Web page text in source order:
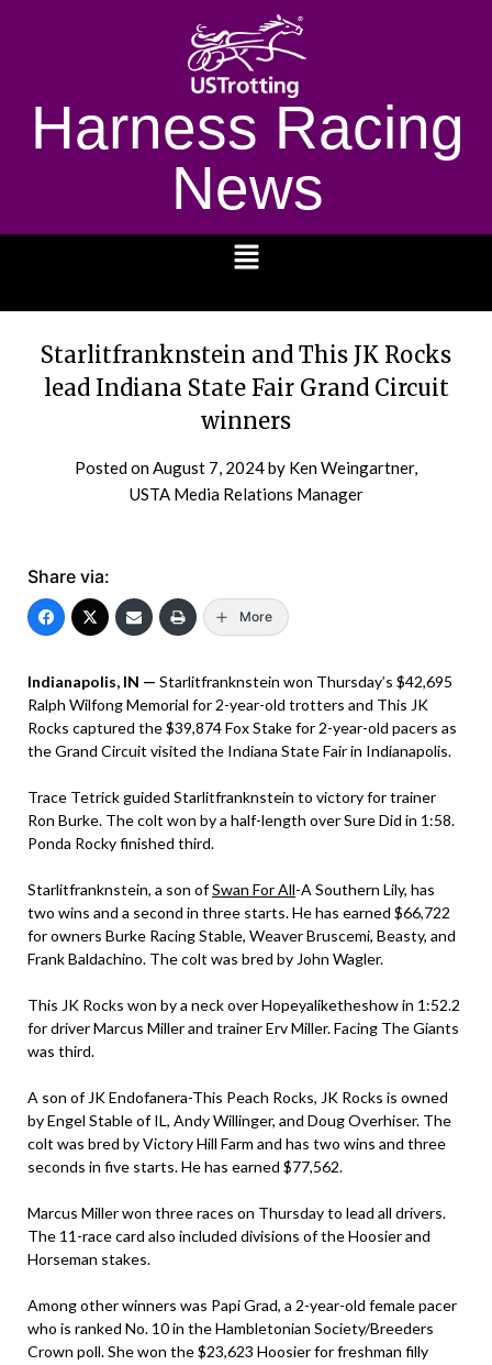
Harness Racing
News
Starlitfranknstein and This JK Rocks
lead Indiana State Fair Grand Circuit
winners
Posted onAugust 7, 2024by Ken Weingartner,
USTA Media Relations Manager
Share via:
More
Indianapolis, IN — Starlitfranknstein won Thursday’s $42,695
Ralph Wilfong Memorial for 2-year-old trotters and This JK
Rocks captured the $39,874 Fox Stake for 2-year-old pacers as
the Grand Circuit visited the Indiana State Fair in Indianapolis.
Trace Tetrick guided Starlitfranknstein to victory for trainer
Ron Burke. The colt won by a half-length over Sure Did in 1:58.
Ponda Rocky finished third.
Starlitfranknstein, a son ofSwan For All-A Southern Lily, has
two wins and a second in three starts. He has earned $66,722
for owners Burke Racing Stable, Weaver Bruscemi, Beasty, and
Frank Baldachino. The colt was bred by John Wagler.
This JK Rocks won by a neck over Hopeyaliketheshow in 1:52.2
for driver Marcus Miller and trainer Erv Miller. Facing The Giants
was third.
A son of JK Endofanera-This Peach Rocks, JK Rocks is owned
by Engel Stable of IL, Andy Willinger, and Doug Overhiser. The
colt was bred by Victory Hill Farm and has two wins and three
seconds in five starts. He has earned $77,562.
Marcus Miller won three races on Thursday to lead all drivers.
The 11-race card also included divisions of the Hoosier and
Horseman stakes.
Among other winners was Papi Grad, a 2-year-old female pacer
who is ranked No. 10 in the Hambletonian Society/Breeders
Crown poll. She won the $23,623 Hoosier for freshman filly